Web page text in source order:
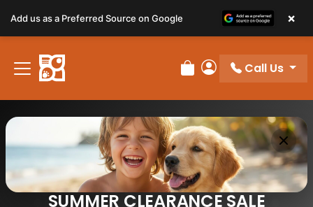
Review Order
My Account
Call Us
SUMMER CLEARANCE SALE
Add us as a Preferred Source on Google ×